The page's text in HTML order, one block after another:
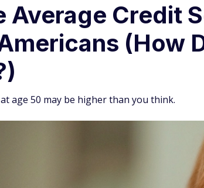
Average Credit
(How
age 50 may be higher than you think.